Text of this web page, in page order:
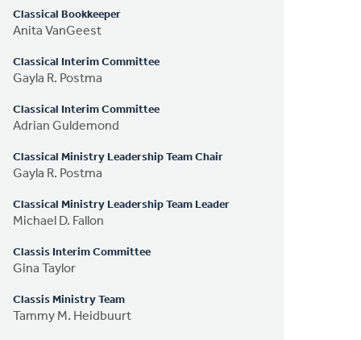
Classical Bookkeeper
Anita VanGeest
Classical Interim Committee
Gayla R. Postma
Classical Interim Committee
Adrian Guldemond
Classical Ministry Leadership Team Chair
Gayla R. Postma
Classical Ministry Leadership Team Leader
Michael D. Fallon
Classis Interim Committee
Gina Taylor
Classis Ministry Team
Tammy M. Heidbuurt